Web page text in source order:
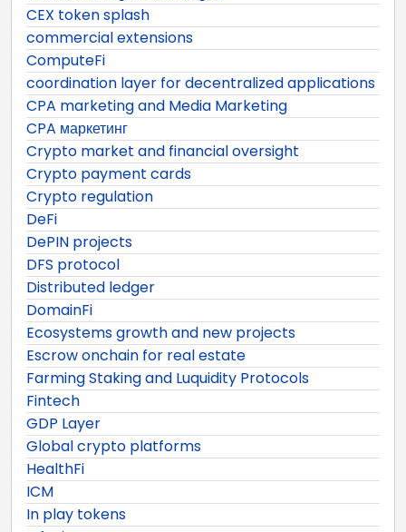
CEX token splash
commercial extensions
ComputeFi
coordination layer for decentralized applications
CPA marketing and Media Marketing
CPA маркетинг
Crypto market and financial oversight
Crypto payment cards
Crypto regulation
DeFi
DePIN projects
DFS protocol
Distributed ledger
DomainFi
Ecosystems growth and new projects
Escrow onchain for real estate
Farming Staking and Luquidity Protocols
Fintech
GDP Layer
Global crypto platforms
HealthFi
ICM
In play tokens